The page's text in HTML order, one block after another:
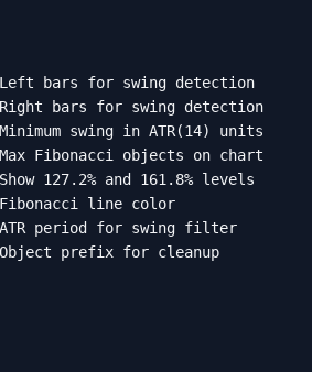
bars for swing detection
bars for swing detection
swing in ATR(14) units
objects on chart
127.2% and 161.8% levels
line color
period for swing filter
prefix for cleanup